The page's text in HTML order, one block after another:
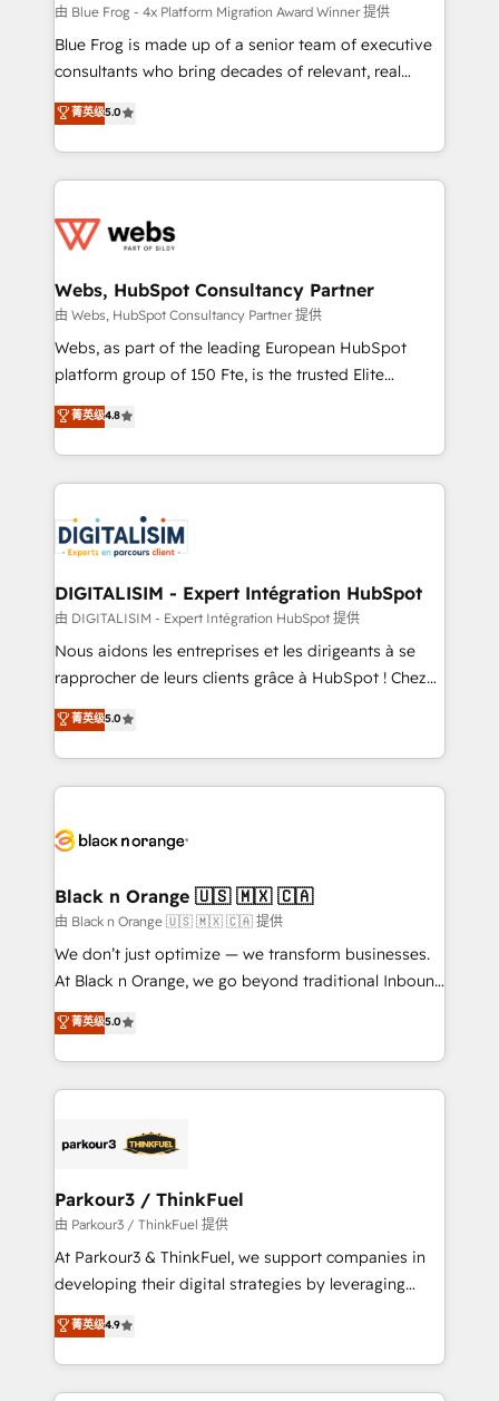
HubSpot pros 📊 Lead generation services using
HubSpot Why us? - SIX HubSpot Accreditations -
awarded by HubSpot after a rigorous process for
Migration, Custom Integration & Platform
Enablement -Onboarded over 500 businesses to
get more from your investment in HubSpot.
www.bbdboom.com
由 Blue Frog - 4x Platform Migration Award Winner 提供
Blue Frog is made up of a senior team of executive
consultants who bring decades of relevant, real
world experience to our client engagements. "Blue
Frog is a top, trusted partner in HubSpot's
ecosystem for a reason. Their team brings over a
decade of experience to the table, along with deep
for driving growth. They are committed to helping
their unique business needs. We are thrilled to have
Blue Frog in the HubSpot ecosystem leading the
way for customers!" - Yamini Rangan, CEO of
HubSpot “Our experience with the team at Blue Frog
of experience and quality of skilled staff has earned
them a trusted reputation within the HubSpot
clients.” - Brian Garvey, VP, Solutions Partner
Program, HubSpot.
菁英级5.0
Webs, HubSpot Consultancy Partner
由 Webs, HubSpot Consultancy Partner 提供
Webs, as part of the leading European HubSpot
platform group of 150 Fte, is the trusted Elite
HubSpot CRM Partner offering you a roadmap on
maximizing EBITDA and achieving Commercial
Excellence. With our targeted processes, we
strengthen your digital transformation and minimize
Implementation partner, we provide expertise to
drive your business forward. Since 2015 we are fully
dedicated to HubSpot and with an experienced
team (50+), we work with reputable companies in
B2B sectors such as manufacturing, SaaS and
business services. We prepare a customized
impact of your digital transformation, including a
detailed financial rationale with a focus on ROI and
embark on a transformational journey that sets your
business up for long-term success. Unlock your
business. If not now, when?
菁英级4.8
DIGITALISIM - Expert Intégration HubSpot
由 DIGITALISIM - Expert Intégration HubSpot 提供
Nous aidons les entreprises et les dirigeants à se
rapprocher de leurs clients grâce à HubSpot ! Chez
DIGITALISIM, nous avons l'intime conviction que la
réussite des entreprises passe par l’innovation web,
le marketing digital, et la relation client ! C'est
pourquoi, nos experts sont à la fois capables de
référencement, votre stratégie digitale et le pilotage
projet HubSpot avec DIGITALISIM : 🧽 Nettoyage,
migration et intégration des bases de données. 🚀
Développement des interfaces avec vos logiciels
métiers ⚙️ Configuration de la plateforme HubSpot
Book Process & Guidelines utilisateurs 🎓
Formations des utilisateurs
菁英级5.0
Black n Orange 🇺🇸 🇲🇽 🇨🇦
由 Black n Orange 🇺🇸 🇲🇽 🇨🇦 提供
We don’t just optimize — we transform businesses.
At Black n Orange, we go beyond traditional Inbound
Marketing with our exclusive methodologies:
BOOMS and BOOST. Together, they form a powerful
combination that has driven success for over 800
businesses worldwide. As Elite HubSpot Partners, we
strategies that integrate data-driven marketing,
companies scale faster and smarter. 🔹 BOOMS:
Demand generation for all your buyers With BOOMS,
you invest in 100% of your buyers, accelerating your
growth and positioning yourself as an undisputed
transformation process A methodology designed to
implement HubSpot effectively and optimize your
菁英级5.0
Parkour3 / ThinkFuel
由 Parkour3 / ThinkFuel 提供
At Parkour3 & ThinkFuel, we support companies in
developing their digital strategies by leveraging
technologies and automating their marketing and
sales processes to generate growth. Our offer spans
from Strategy to Operations. We specialize in CRM
onboarding and implementation, web design, sales
菁英级4.9